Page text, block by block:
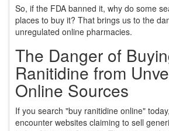
So, if the FDA banned it, why do some
places to buy it? That brings us to the
unregulated online pharmacies.
The Danger of
Ranitidine from
Online Sources
If you search "buy ranitidine online"
encounter websites claiming to sell